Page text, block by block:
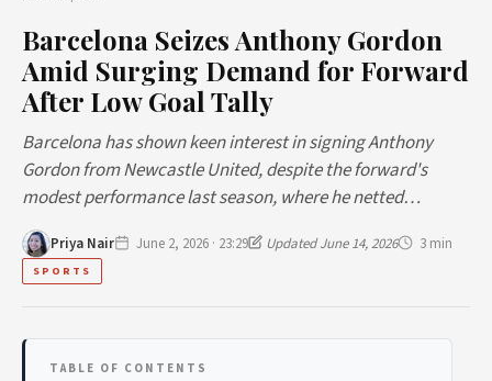
Barcelona Seizes Anthony Gordon
Amid Surging Demand for Forward
After Low Goal Tally
Barcelona has shown keen interest in signing Anthony
Gordon from Newcastle United, despite the forward's
modest performance last season, where he netted…
Priya Nair June 2, 2026 · 23:29 Updated June 14, 2026 3 min
SPORTS
TABLE OF CONTENTS